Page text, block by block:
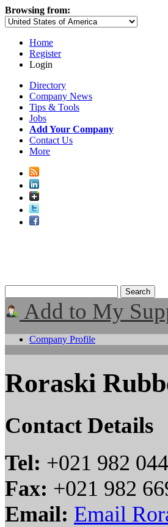
Browsing from:
Home
Register
Login
Directory
Company News
Tips & Tools
Jobs
Add Your Company
Contact Us
More
Add to My
Company Profile
Roraski
Contact Details
Tel: +021 982
Fax: +021 982
Email: Email